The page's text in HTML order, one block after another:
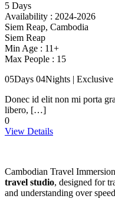
5 Days
Availability : 2024-2026
Siem Reap, Cambodia
Siem Reap
Min Age : 11+
Max People : 15
05Days 04Nights |
Donec id elit non mi porta
libero, […]
0
View Details
Cambodian Travel
travel studio, designed for
and understanding over